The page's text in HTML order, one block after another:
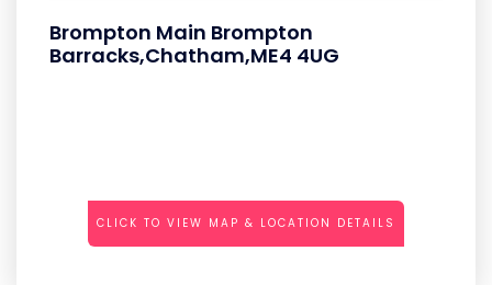
Brompton Main Brompton
Barracks,Chatham,ME4 4UG
CLICK TO VIEW MAP & LOCATION DETAILS